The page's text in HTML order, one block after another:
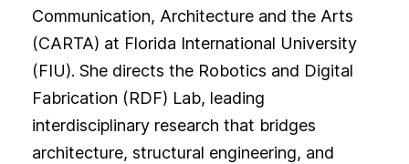
Communication, Architecture and the Arts
(CARTA) at Florida International University
(FIU). She directs the Robotics and Digital
Fabrication (RDF) Lab, leading
interdisciplinary research that bridges
architecture, structural engineering, and